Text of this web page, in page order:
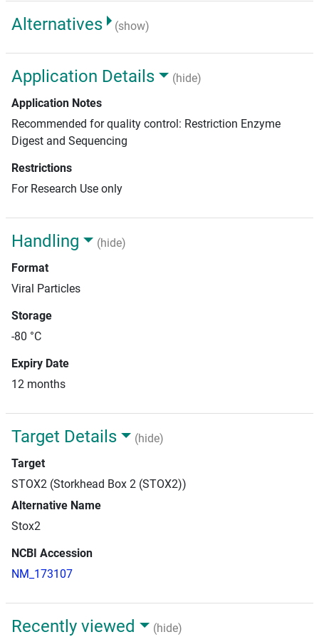
Alternatives (show)
Application Details
(hide)
Application Notes
Recommended for quality control: Restriction Enzyme
Digest and Sequencing
Restrictions
For Research Use only
Handling
(hide)
Format
Viral Particles
Storage
-80 °C
Expiry Date
12 months
Target Details
(hide)
Target
STOX2 (Storkhead Box 2 (STOX2))
Alternative Name
Stox2
NCBI Accession
NM_173107
Recently viewed (hide)